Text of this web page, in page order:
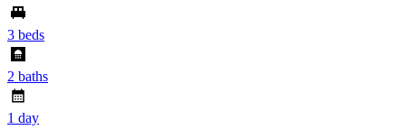
3 beds
2 baths
1 day